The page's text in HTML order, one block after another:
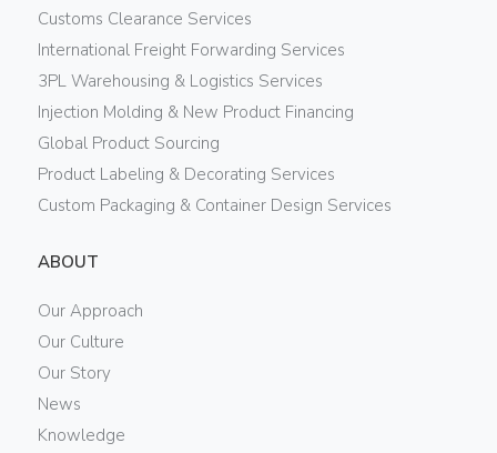
Customs Clearance Services
International Freight Forwarding Services
3PL Warehousing & Logistics Services
Injection Molding & New Product Financing
Global Product Sourcing
Product Labeling & Decorating Services
Custom Packaging & Container Design Services
ABOUT
Our Approach
Our Culture
Our Story
News
Knowledge